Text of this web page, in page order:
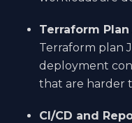
Terraform Plan
Terraform plan
deployment
that are harder
CI/CD and